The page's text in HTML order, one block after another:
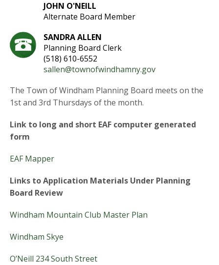
JOHN O'NEILL
Alternate Board Member
SANDRA ALLEN
Planning Board Clerk
(518) 610-6552
sallen@townofwindhamny.gov
The Town of Windham Planning Board meets on the
1st and 3rd Thursdays of the month.
Link to long and short EAF computer generated
form
EAF Mapper
Links to Application Materials Under Planning
Board Review
Windham Mountain Club Master Plan
Windham Skye
O’Neill 234 South Street